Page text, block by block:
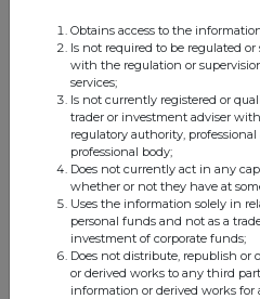
Obtains access to the
Is not required to be regulated
with the regulation or
services;
Is not currently registered or
trader or investment adviser
regulatory authority,
professional body;
Does not currently act in any
whether or not they have at
Uses the information solely in
personal funds and not as a
investment of corporate funds;
Does not distribute, republish
or derived works to any third
information or derived works for